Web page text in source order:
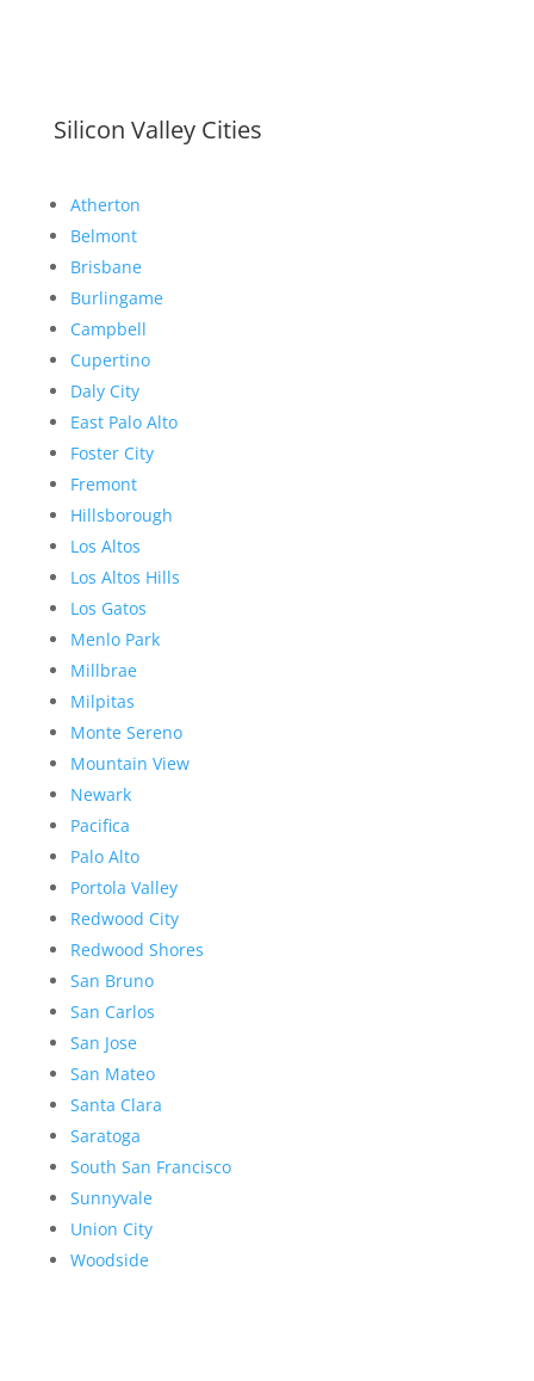
Silicon Valley Cities
Atherton
Belmont
Brisbane
Burlingame
Campbell
Cupertino
Daly City
East Palo Alto
Foster City
Fremont
Hillsborough
Los Altos
Los Altos Hills
Los Gatos
Menlo Park
Millbrae
Milpitas
Monte Sereno
Mountain View
Newark
Pacifica
Palo Alto
Portola Valley
Redwood City
Redwood Shores
San Bruno
San Carlos
San Jose
San Mateo
Santa Clara
Saratoga
South San Francisco
Sunnyvale
Union City
Woodside